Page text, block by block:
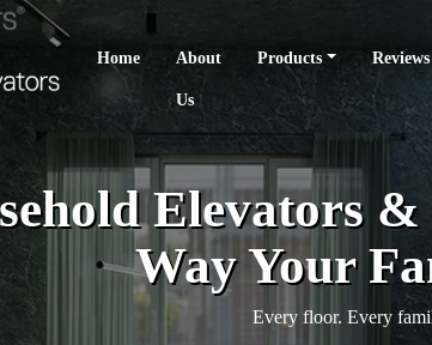
Home About
Us
Products Reviews
Elevators
Way Your
Every floor. Every